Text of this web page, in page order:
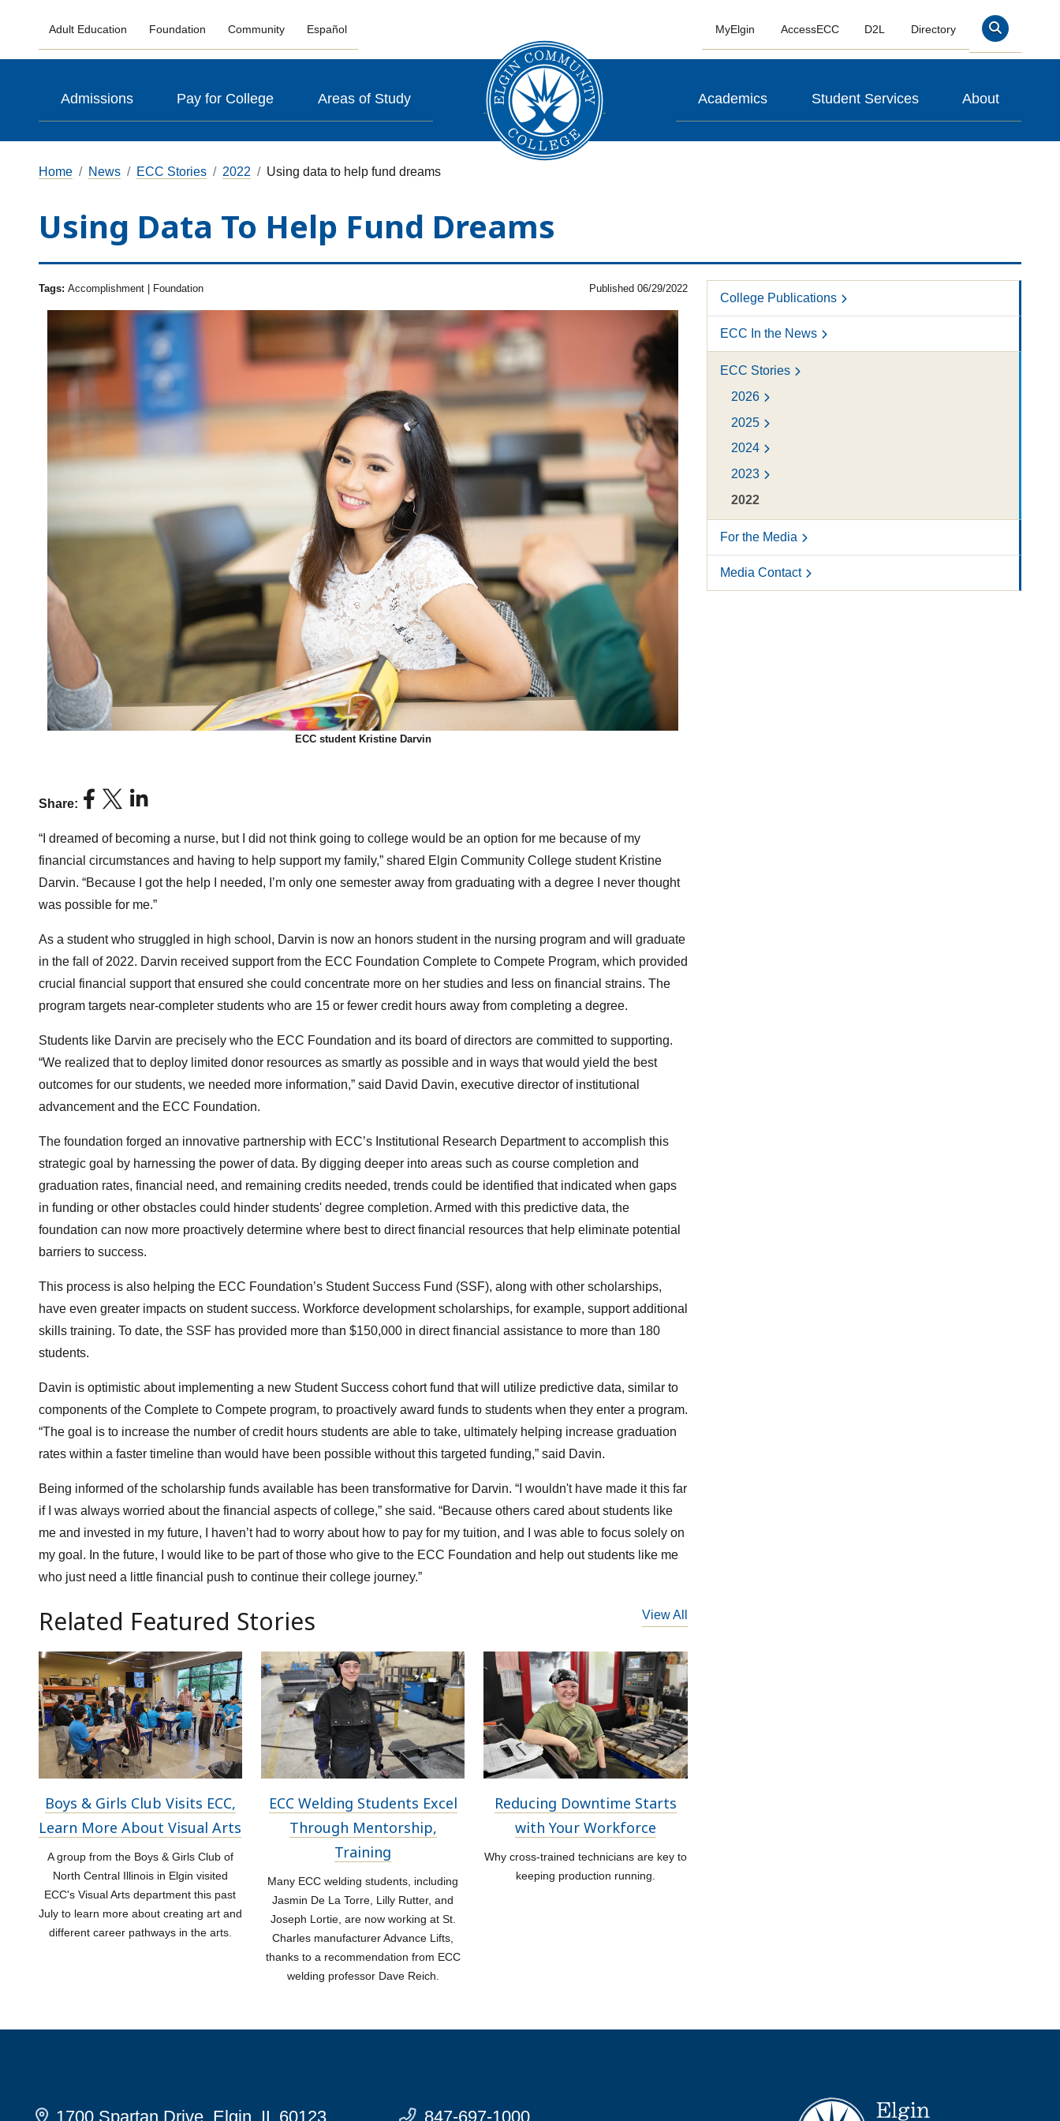
Adult Education Foundation Community Español MyElgin AccessECC D2L Directory Search
Admissions Pay for College Areas of Study Academics Student Services About
Home News ECC Stories 2022 Using data to help fund dreams
Using Data To Help Fund Dreams
Tags: Accomplishment | Foundation Published 06/29/2022
ECC student Kristine Darvin
Share:
“I dreamed of becoming a nurse, but I did not think going to college would be an option for me because of my
financial circumstances and having to help support my family,” shared Elgin Community College student Kristine
Darvin. “Because I got the help I needed, I’m only one semester away from graduating with a degree I never thought
was possible for me.”
As a student who struggled in high school, Darvin is now an honors student in the nursing program and will graduate
in the fall of 2022. Darvin received support from the ECC Foundation Complete to Compete Program, which provided
crucial financial support that ensured she could concentrate more on her studies and less on financial strains. The
program targets near-completer students who are 15 or fewer credit hours away from completing a degree.
Students like Darvin are precisely who the ECC Foundation and its board of directors are committed to supporting.
“We realized that to deploy limited donor resources as smartly as possible and in ways that would yield the best
outcomes for our students, we needed more information,” said David Davin, executive director of institutional
advancement and the ECC Foundation.
The foundation forged an innovative partnership with ECC’s Institutional Research Department to accomplish this
strategic goal by harnessing the power of data. By digging deeper into areas such as course completion and
graduation rates, financial need, and remaining credits needed, trends could be identified that indicated when gaps
in funding or other obstacles could hinder students' degree completion. Armed with this predictive data, the
foundation can now more proactively determine where best to direct financial resources that help eliminate potential
barriers to success.
This process is also helping the ECC Foundation’s Student Success Fund (SSF), along with other scholarships,
have even greater impacts on student success. Workforce development scholarships, for example, support additional
skills training. To date, the SSF has provided more than $150,000 in direct financial assistance to more than 180
students.
Davin is optimistic about implementing a new Student Success cohort fund that will utilize predictive data, similar to
components of the Complete to Compete program, to proactively award funds to students when they enter a program.
“The goal is to increase the number of credit hours students are able to take, ultimately helping increase graduation
rates within a faster timeline than would have been possible without this targeted funding,” said Davin.
Being informed of the scholarship funds available has been transformative for Darvin. “I wouldn't have made it this far
if I was always worried about the financial aspects of college,” she said. “Because others cared about students like
me and invested in my future, I haven’t had to worry about how to pay for my tuition, and I was able to focus solely on
my goal. In the future, I would like to be part of those who give to the ECC Foundation and help out students like me
who just need a little financial push to continue their college journey.”
Related Featured Stories View All
Boys & Girls Club Visits ECC,
Learn More About Visual Arts
A group from the Boys & Girls Club of
North Central Illinois in Elgin visited
ECC's Visual Arts department this past
July to learn more about creating art and
different career pathways in the arts.
ECC Welding Students Excel
Through Mentorship,
Training
Many ECC welding students, including
Jasmin De La Torre, Lilly Rutter, and
Joseph Lortie, are now working at St.
Charles manufacturer Advance Lifts,
thanks to a recommendation from ECC
welding professor Dave Reich.
Reducing Downtime Starts
with Your Workforce
Why cross-trained technicians are key to
keeping production running.
College Publications
ECC In the News
ECC Stories
2026
2025
2024
2023
2022
For the Media
Media Contact
1700 Spartan Drive, Elgin, IL 60123 847-697-1000